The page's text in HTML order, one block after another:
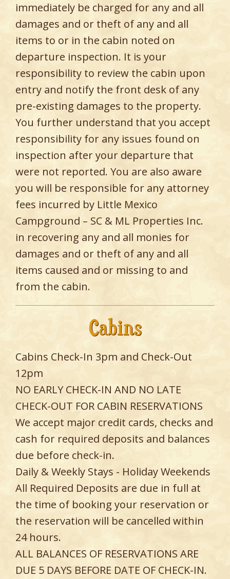
immediately be charged for any and all
damages and or theft of any and all
items to or in the cabin noted on
departure inspection. It is your
responsibility to review the cabin upon
entry and notify the front desk of any
pre-existing damages to the property.
You further understand that you accept
responsibility for any issues found on
inspection after your departure that
were not reported. You are also aware
you will be responsible for any attorney
fees incurred by Little Mexico
Campground – SC & ML Properties Inc.
in recovering any and all monies for
damages and or theft of any and all
items caused and or missing to and
from the cabin.
Cabins
Cabins Check-In 3pm and Check-Out
12pm
NO EARLY CHECK-IN AND NO LATE
CHECK-OUT FOR CABIN RESERVATIONS
We accept major credit cards, checks and
cash for required deposits and balances
due before check-in.
Daily & Weekly Stays - Holiday Weekends
All Required Deposits are due in full at
the time of booking your reservation or
the reservation will be cancelled within
24 hours.
ALL BALANCES OF RESERVATIONS ARE
DUE 5 DAYS BEFORE DATE OF CHECK-IN.